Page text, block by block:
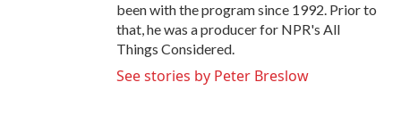
been with the program since 1992. Prior to
that, he was a producer for NPR's All
Things Considered.
See stories by Peter Breslow